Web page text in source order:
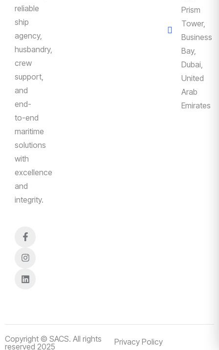
reliable
ship
agency,
husbandry,
crew
support,
and
end-
to-end
maritime
solutions
with
excellence
and
integrity.
Prism
Tower,
Business
Bay,
Dubai,
United
Arab
Emirates
Copyright © SACS. All rights
reserved 2025
Privacy Policy